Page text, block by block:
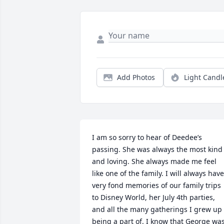
Add Photos Light
I am so sorry to hear of Deedee’s
passing. She was always the most kind
and loving. She always made me feel
like one of the family. I will always have
very fond memories of our family trips
to Disney World, her July 4th parties,
and all the many gatherings I grew up
being a part of. I know that George